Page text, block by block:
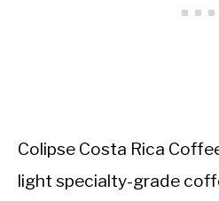
Colipse Costa Rica
light specialty-grade